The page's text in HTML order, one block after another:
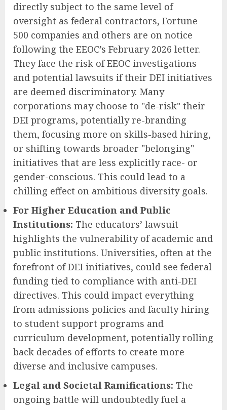
directly subject to the same level of
oversight as federal contractors, Fortune
500 companies and others are on notice
following the EEOC’s February 2026 letter.
They face the risk of EEOC investigations
and potential lawsuits if their DEI initiatives
are deemed discriminatory. Many
corporations may choose to "de-risk" their
DEI programs, potentially re-branding
them, focusing more on skills-based hiring,
or shifting towards broader "belonging"
initiatives that are less explicitly race- or
gender-conscious. This could lead to a
chilling effect on ambitious diversity goals.
For Higher Education and Public
Institutions: The educators’ lawsuit
highlights the vulnerability of academic and
public institutions. Universities, often at the
forefront of DEI initiatives, could see federal
funding tied to compliance with anti-DEI
directives. This could impact everything
from admissions policies and faculty hiring
to student support programs and
curriculum development, potentially rolling
back decades of efforts to create more
diverse and inclusive campuses.
Legal and Societal Ramifications: The
ongoing battle will undoubtedly fuel a